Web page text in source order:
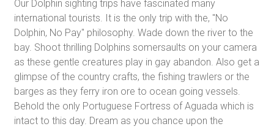
Our Dolphin sighting trips have fascinated many
international tourists. It is the only trip with the, "No
Dolphin, No Pay" philosophy. Wade down the river to the
bay. Shoot thrilling Dolphins somersaults on your camera
as these gentle creatures play in gay abandon. Also get a
glimpse of the country crafts, the fishing trawlers or the
barges as they ferry iron ore to ocean going vessels.
Behold the only Portuguese Fortress of Aguada which is
intact to this day. Dream as you chance upon the